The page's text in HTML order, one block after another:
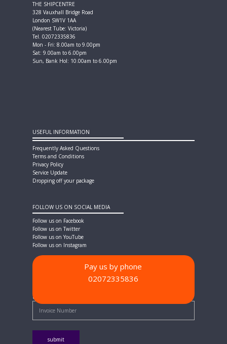
THE SHIPCENTRE
328 Vauxhall Bridge Road
London SW1V 1AA
(Nearest Tube: Victoria)
Tel. 02072335836
Mon - Fri: 8.00am to 9.00pm
Sat: 9.00am to 6.00pm
Sun, Bank Hol: 10.00am to 6.00pm
USEFUL INFORMATION
Frequently Asked Questions
Terms and Conditions
Privacy Policy
Service Update
Dropping off your package
FOLLOW US ON SOCIAL MEDIA
Follow us on Facebook
Follow us on Twitter
Follow us on YouTube
Follow us on Instagram
Quick Pay - Enter Invoice Number
Pay us by phone
02072335836